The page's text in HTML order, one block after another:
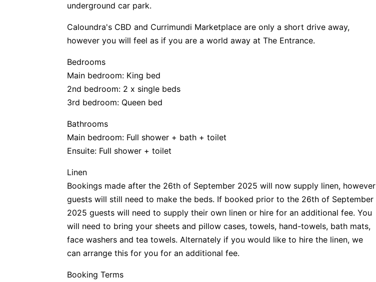
underground car park.
Caloundra's CBD and Currimundi Marketplace are only a short drive away,
however you will feel as if you are a world away at The Entrance.
Bedrooms
Main bedroom: King bed
2nd bedroom: 2 x single beds
3rd bedroom: Queen bed
Bathrooms
Main bedroom: Full shower + bath + toilet
Ensuite: Full shower + toilet
Linen
Bookings made after the 26th of September 2025 will now supply linen, however
guests will still need to make the beds. If booked prior to the 26th of September
2025 guests will need to supply their own linen or hire for an additional fee. You
will need to bring your sheets and pillow cases, towels, hand-towels, bath mats,
face washers and tea towels. Alternately if you would like to hire the linen, we
can arrange this for you for an additional fee.
Booking Terms